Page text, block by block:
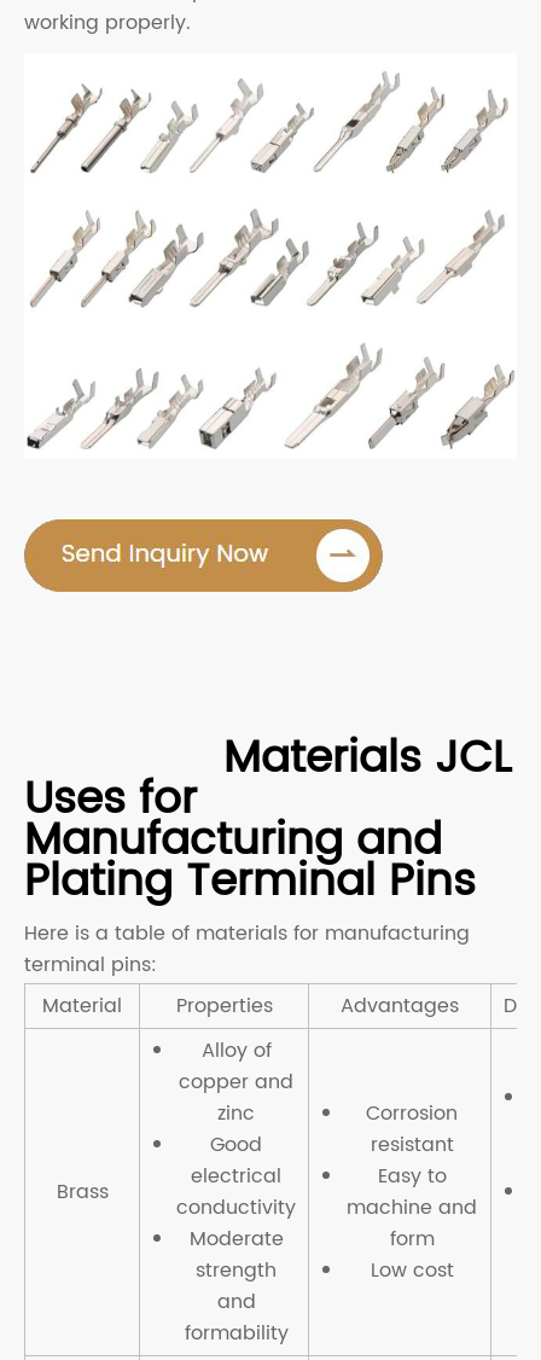
working properly.
Materials JCL
Uses for
Manufacturing and
Plating Terminal Pins
Here is a table of materials for manufacturing
terminal pins:
Material
Properties Advantages
Brass
Alloy of
copper and
zinc
Good
electrical
conductivity
Moderate
strength
and
formability
Corrosion
resistant
Easy to
machine and
form
Low cost